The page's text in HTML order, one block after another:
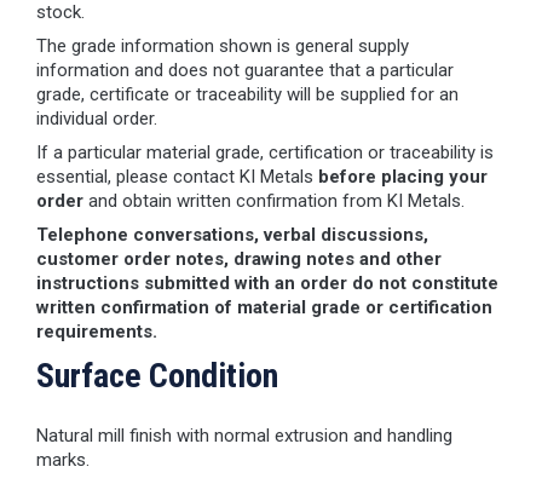
stock.
The grade information shown is general supply
information and does not guarantee that a particular
grade, certificate or traceability will be supplied for an
individual order.
If a particular material grade, certification or traceability is
essential, please contact KI Metals before placing your
order and obtain written confirmation from KI Metals.
Telephone conversations, verbal discussions,
customer order notes, drawing notes and other
instructions submitted with an order do not constitute
written confirmation of material grade or certification
requirements.
Surface Condition
Natural mill finish with normal extrusion and handling
marks.